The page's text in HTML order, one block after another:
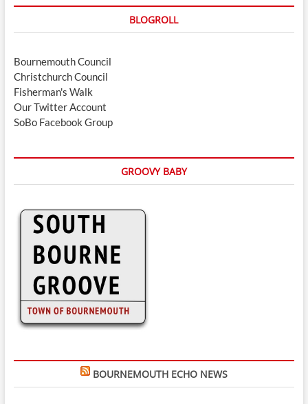
BLOGROLL
Bournemouth Council
Christchurch Council
Fisherman's Walk
Our Twitter Account
SoBo Facebook Group
GROOVY BABY
BOURNEMOUTH ECHO NEWS